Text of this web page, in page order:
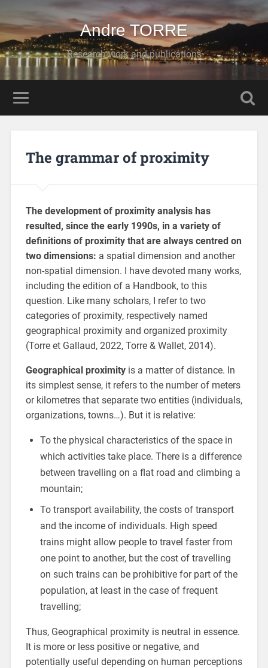
Andre TORRE
Research work and publications
The grammar of proximity
The development of proximity analysis has
resulted, since the early 1990s, in a variety of
definitions of proximity that are always centred on
two dimensions: a spatial dimension and another
non-spatial dimension. I have devoted many works,
including the edition of a Handbook, to this
question. Like many scholars, I refer to two
categories of proximity, respectively named
geographical proximity and organized proximity
(Torre et Gallaud, 2022, Torre & Wallet, 2014).
Geographical proximity is a matter of distance. In
its simplest sense, it refers to the number of meters
or kilometres that separate two entities (individuals,
organizations, towns…). But it is relative:
To the physical characteristics of the space in
which activities take place. There is a difference
between travelling on a flat road and climbing a
mountain;
To transport availability, the costs of transport
and the income of individuals. High speed
trains might allow people to travel faster from
one point to another, but the cost of travelling
on such trains can be prohibitive for part of the
population, at least in the case of frequent
travelling;
Thus, Geographical proximity is neutral in essence.
It is more or less positive or negative, and
potentially useful depending on human perceptions